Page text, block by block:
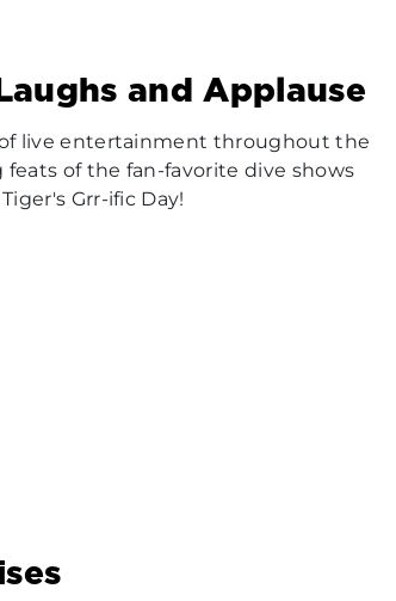
and Applause
live entertainment throughout the
feats of the fan-favorite dive shows
Grr-ific Day!